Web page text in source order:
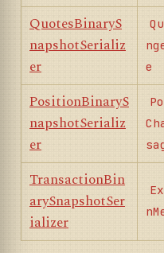
QuotesBinaryS
napshotSerializ
er
e
PositionBinaryS
napshotSerializ
er
TransactionBin
arySnapshotSer
ializer